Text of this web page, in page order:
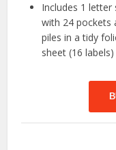
Includes 1 letter
with 24 pockets
piles in a tidy
sheet (16 labels)